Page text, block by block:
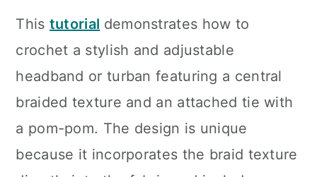
This tutorial demonstrates how to
crochet a stylish and adjustable
headband or turban featuring a central
braided texture and an attached tie with
a pom-pom. The design is unique
because it incorporates the braid texture